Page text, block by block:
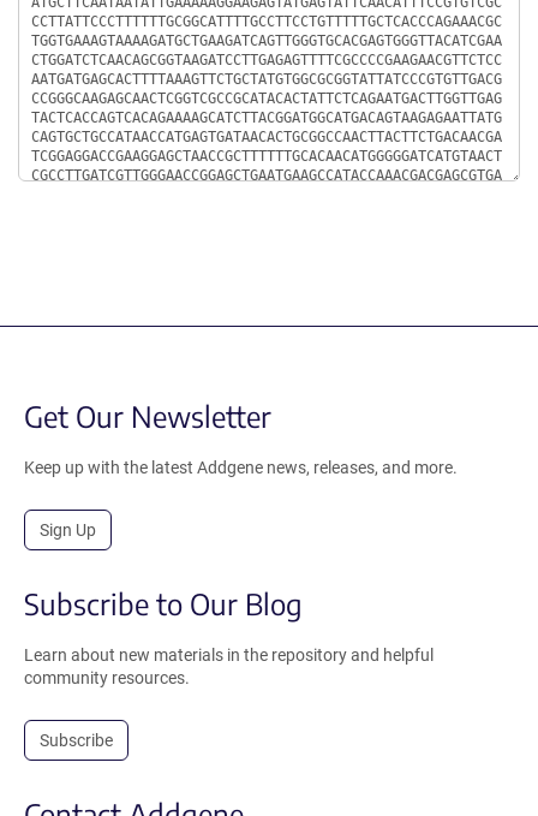
Get Our Newsletter
Keep up with the latest Addgene news, releases, and more.
Sign Up
Subscribe to Our Blog
Learn about new materials in the repository and helpful
community resources.
Subscribe